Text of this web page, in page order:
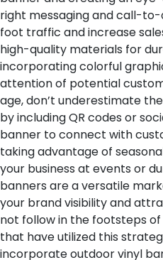
right messaging and call-
foot traffic and increase
high-quality materials for
incorporating colorful
attention of potential
age, don’t underestimate
by including QR codes or
banner to connect with
taking advantage of
your business at events or
banners are a versatile
your brand visibility and
not follow in the footsteps of
that have utilized this
incorporate outdoor vinyl